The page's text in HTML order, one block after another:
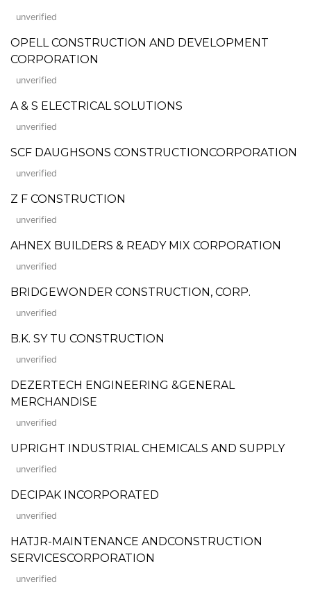
unverified
OPELL CONSTRUCTION AND DEVELOPMENT
CORPORATION
unverified
A & S ELECTRICAL SOLUTIONS
unverified
SCF DAUGHSONS CONSTRUCTIONCORPORATION
unverified
Z F CONSTRUCTION
unverified
AHNEX BUILDERS & READY MIX CORPORATION
unverified
BRIDGEWONDER CONSTRUCTION, CORP.
unverified
B.K. SY TU CONSTRUCTION
unverified
DEZERTECH ENGINEERING &GENERAL
MERCHANDISE
unverified
UPRIGHT INDUSTRIAL CHEMICALS AND SUPPLY
unverified
DECIPAK INCORPORATED
unverified
HATJR-MAINTENANCE ANDCONSTRUCTION
SERVICESCORPORATION
unverified